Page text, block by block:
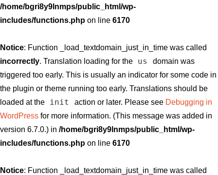
/home/bgri8y9lnmps/public_html/wp-
includes/functions.php on line 6170
Notice: Function _load_textdomain_just_in_time was called
incorrectly. Translation loading for the us
domain was
triggered too early. This is usually an indicator for some code in
the plugin or theme running too early. Translations should be
loaded at the
init action or later. Please see Debugging in
WordPress for more information. (This message was added in
version 6.7.0.) in /home/bgri8y9lnmps/public_html/wp-
includes/functions.php on line 6170
Notice: Function _load_textdomain_just_in_time was called